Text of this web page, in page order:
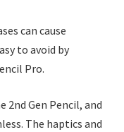
can cause
to avoid by
Pro.
2nd Gen Pencil, and
The haptics and